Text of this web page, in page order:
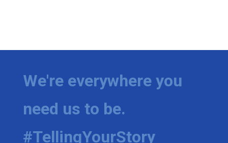
We're everywhere you
need us to be.
#TellingYourStory